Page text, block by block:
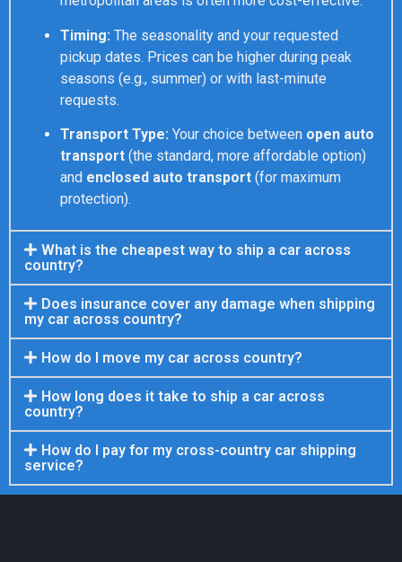
Timing: The seasonality and your requested
pickup dates. Prices can be higher during peak
seasons (e.g., summer) or with last-minute
requests.
Transport Type: Your choice between open auto
transport (the standard, more affordable option)
and enclosed auto transport (for maximum
protection).
What is the cheapest way to ship a car across
country?
Does insurance cover any damage when shipping
my car across country?
How do I move my car across country?
How long does it take to ship a car across
country?
How do I pay for my cross-country car shipping
service?